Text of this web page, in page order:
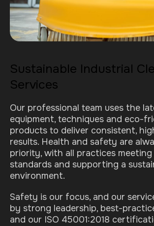
Sustainable Industrial
Services
Our professional team uses the
equipment, techniques and eco-
products to deliver consistent,
results. Health and safety are
priority, with all practices
standards and supporting a
environment.
Safety is our focus, and our
by strong leadership, best-
and our ISO 45001:2018